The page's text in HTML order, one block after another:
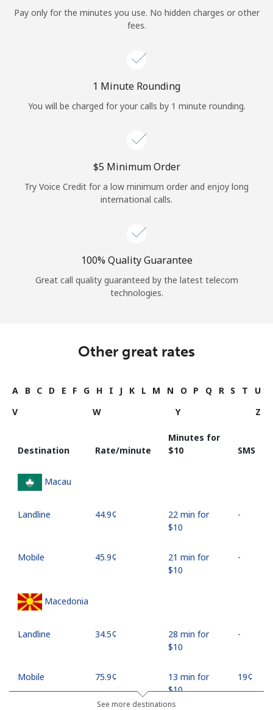
Pay only for the minutes you use. No hidden charges or other
fees.
1 Minute Rounding
You will be charged for your calls by 1 minute rounding.
⁦$5⁩ Minimum Order
Try Voice Credit for a low minimum order and enjoy long
international calls.
100% Quality Guarantee
Great call quality guaranteed by the latest telecom
technologies.
Other great rates
A B C D E F G H I J K L M N O P Q R S T
U
V
W Y Z
Destination Rate/minute
Minutes for
⁦$10⁩
SMS
Macau
Landline ⁦44.9¢⁩
22 min for
⁦$10⁩
-
Mobile ⁦45.9¢⁩
21 min for
⁦$10⁩
-
Macedonia
Landline ⁦34.5¢⁩
28 min for
⁦$10⁩
-
Mobile ⁦75.9¢⁩
13 min for
⁦$10⁩
⁦19¢⁩
See more destinations